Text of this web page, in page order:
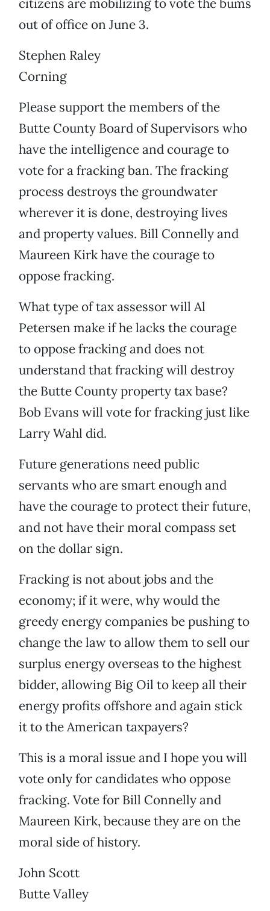
citizens are mobilizing to vote the bums
out of office on June 3.
Stephen Raley
Corning
Please support the members of the
Butte County Board of Supervisors who
have the intelligence and courage to
vote for a fracking ban. The fracking
process destroys the groundwater
wherever it is done, destroying lives
and property values. Bill Connelly and
Maureen Kirk have the courage to
oppose fracking.
What type of tax assessor will Al
Petersen make if he lacks the courage
to oppose fracking and does not
understand that fracking will destroy
the Butte County property tax base?
Bob Evans will vote for fracking just like
Larry Wahl did.
Future generations need public
servants who are smart enough and
have the courage to protect their future,
and not have their moral compass set
on the dollar sign.
Fracking is not about jobs and the
economy; if it were, why would the
greedy energy companies be pushing to
change the law to allow them to sell our
surplus energy overseas to the highest
bidder, allowing Big Oil to keep all their
energy profits offshore and again stick
it to the American taxpayers?
This is a moral issue and I hope you will
vote only for candidates who oppose
fracking. Vote for Bill Connelly and
Maureen Kirk, because they are on the
moral side of history.
John Scott
Butte Valley